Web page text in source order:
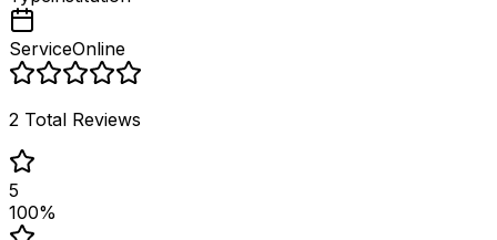
ServiceOnline
2 Total Reviews
5
100%